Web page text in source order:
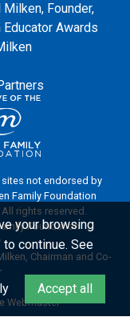
Founder,
Educator Awards
sites not endorsed by
Family Foundation
rights reserved.
Foundation
Chairman and Co-
Webmaster
your browsing
continue. See
Accept all